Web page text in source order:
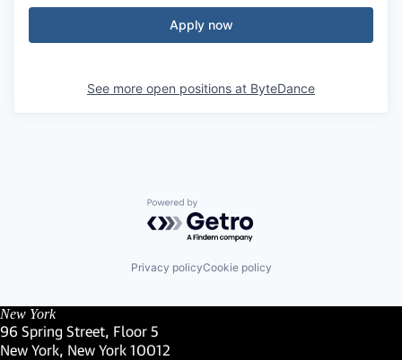
Apply now
See more open positions at ByteDance
Powered by Getro.com
Privacy policyCookie policy
New York
96 Spring Street, Floor 5
New York, New York 10012